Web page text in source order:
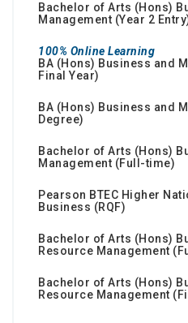
Bachelor of Arts (Hons)
Management (Year 2
100% Online Learning
BA (Hons) Business and
Final Year)
BA (Hons) Business and
Degree)
Bachelor of Arts (Hons)
Management (Full-time)
Pearson BTEC Higher
Business (RQF)
Bachelor of Arts (Hons)
Resource Management
Bachelor of Arts (Hons)
Resource Management